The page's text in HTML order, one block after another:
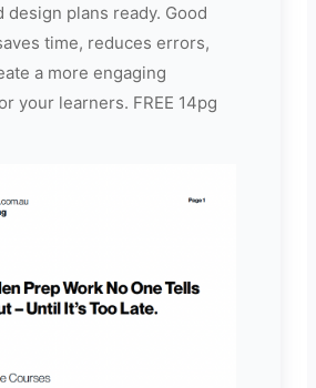
design plans ready. Good
time, reduces errors,
a more engaging
your learners. FREE 14pg